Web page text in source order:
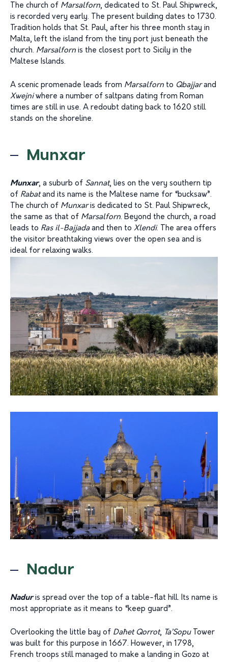
The church of Marsalforn, dedicated to St. Paul Shipwreck,
is recorded very early. The present building dates to 1730.
Tradition holds that St. Paul, after his three month stay in
Malta, left the island from the tiny port just beneath the
church. Marsalforn is the closest port to Sicily in the
Maltese Islands.
A scenic promenade leads from Marsalforn to Qbajjarand
Xwejniwhere a number of saltpans dating from Roman
times are still in use. A redoubt dating back to 1620 still
stands on the shoreline.
Munxar
Munxar, a suburb of Sannat, lies on the very southern tip
of Rabatand its name is the Maltese name for “bucksaw”.
The church of Munxaris dedicated to St. Paul Shipwreck,
the same as that of Marsalforn. Beyond the church, a road
leads to Ras il-Bajjada and then to Xlendi. The area offers
the visitor breathtaking views over the open sea and is
ideal for relaxing walks.
Nadur
Naduris spread over the top of a table-flat hill. Its name is
most appropriate as it means to “keep guard”.
Overlooking the little bay of Daħet Qorrot, Ta’SopuTower
was built for this purpose in 1667. However, in 1798,
French troops still managed to make a landing in Gozo at